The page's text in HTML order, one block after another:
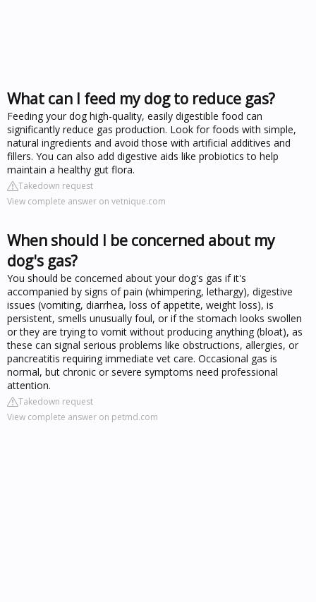
What can I feed my dog to reduce gas?
Feeding your dog high-quality, easily digestible food can
significantly reduce gas production. Look for foods with simple,
natural ingredients and avoid those with artificial additives and
fillers. You can also add digestive aids like probiotics to help
maintain a healthy gut flora.
Takedown request
View complete answer on vetnique.com
When should I be concerned about my
dog's gas?
You should be concerned about your dog's gas if it's
accompanied by signs of pain (whimpering, lethargy), digestive
issues (vomiting, diarrhea, loss of appetite, weight loss), is
persistent, smells unusually foul, or if the stomach looks swollen
or they are trying to vomit without producing anything (bloat), as
these can signal serious problems like obstructions, allergies, or
pancreatitis requiring immediate vet care. Occasional gas is
normal, but chronic or severe symptoms need professional
attention.
Takedown request
View complete answer on petmd.com